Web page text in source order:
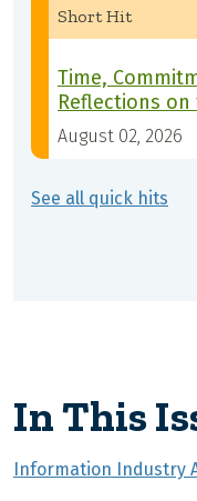
Short Hit
Time,
Reflections on
August 02, 2026
See all quick hits
In This
Information Industry